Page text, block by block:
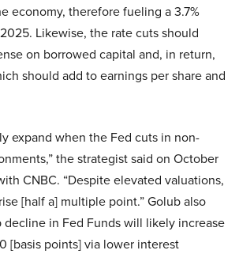
economy, therefore fueling a 3.7%
Likewise, the rate cuts should
on borrowed capital and, in return,
should add to earnings per share and
expand when the Fed cuts in non-
the strategist said on October
CNBC. “Despite elevated valuations,
[half a] multiple point.” Golub also
decline in Fed Funds will likely increase
[basis points] via lower interest